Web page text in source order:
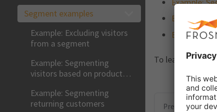
Segment examples
Example: Excluding visitors
from a segment
Example: Segmenting
visitors based on product
Example: Segmenting
returning customers
Example:
Example:
To learn how to
Previous